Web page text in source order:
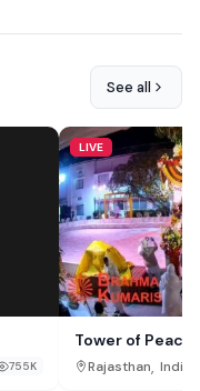
See all
755K
LIVE
Tower of Peace
Rajasthan, India